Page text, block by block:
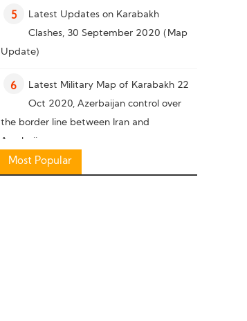
5 Latest Updates on Karabakh
Clashes, 30 September 2020 (Map
Update)
6 Latest Military Map of Karabakh 22
Oct 2020, Azerbaijan control over
the border line between Iran and
Azerbaijan
7 Military Knowledge: Pakistan Missile
Most Popular